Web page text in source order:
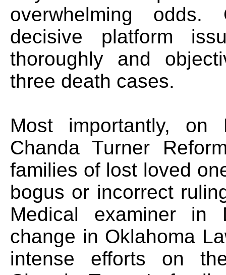
overwhelming
decisive platform
thoroughly and
three death cases.
Most importantly, on
Chanda Turner
families of lost loved
bogus or incorrect
Medical examiner in
change in Oklahoma
intense efforts on